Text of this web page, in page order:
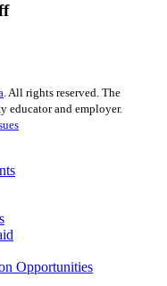
. All rights reserved. The
educator and employer.
Opportunities